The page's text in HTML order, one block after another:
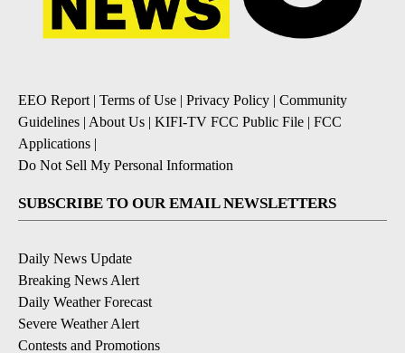
EEO Report | Terms of Use | Privacy Policy | Community
Guidelines | About Us | KIFI-TV FCC Public File | FCC
Applications |
Do Not Sell My Personal Information
SUBSCRIBE TO OUR EMAIL NEWSLETTERS
Daily News Update
Breaking News Alert
Daily Weather Forecast
Severe Weather Alert
Contests and Promotions